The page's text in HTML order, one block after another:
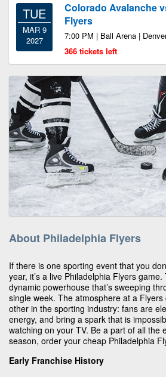
TUE
MAR 9
2027
Colorado Avalanche
Flyers
7:00 PM | Ball Arena |
366 tickets left
About Philadelphia Flyers
If there is one sporting event that you
year, it’s a live Philadelphia Flyers
dynamic powerhouse that’s sweeping
single week. The atmosphere at a
other in the sporting industry: fans are
energy, and bring a spark that is
watching on your TV. Be a part of all the
season, order your cheap Philadelphia
Early Franchise History